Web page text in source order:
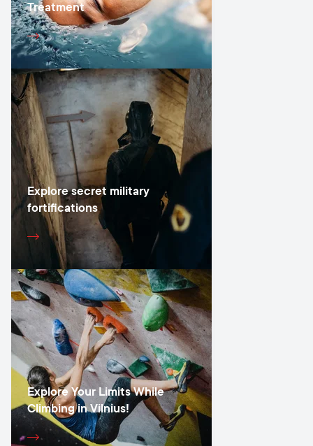
Treatment
Explore secret military
fortifications
Explore Your Limits While
Climbing in Vilnius!